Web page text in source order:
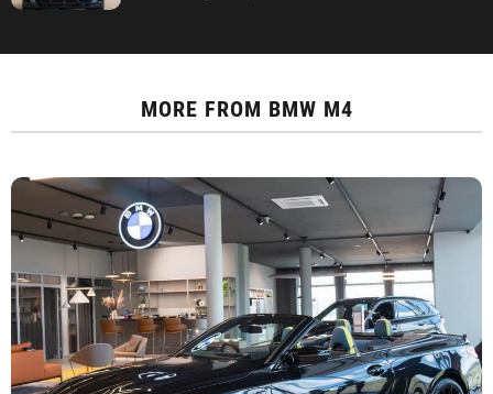
MORE FROM BMW M4